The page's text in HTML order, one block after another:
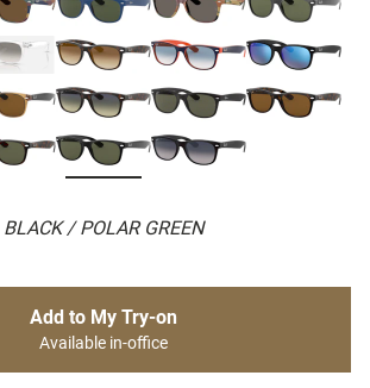
BLACK / POLAR GREEN
Add to My Try-on
Available in-office